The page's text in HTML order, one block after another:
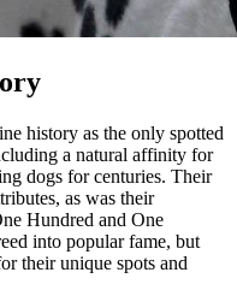
history as the only spotted
a natural affinity for
dogs for centuries. Their
as was their
Hundred and One
into popular fame, but
their unique spots and